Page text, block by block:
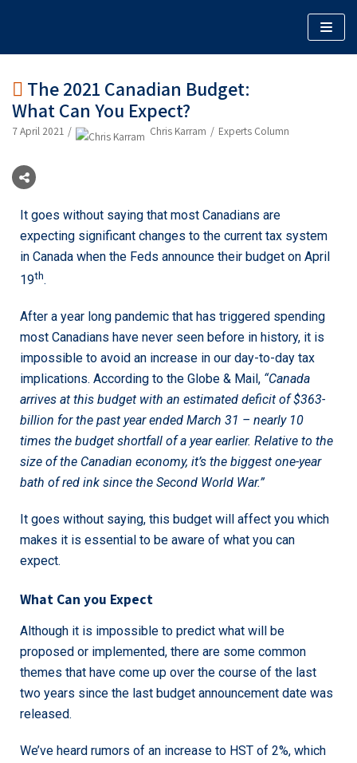
content
ABOUT
WHAT WE DO
WHO WE WORK WITH
BLOG: AN EXPERT PERSPECTIVE
WEBINARS
MEDIA
The 2021 Canadian Budget:
What Can You Expect?
7 April 2021 Chris Karram Experts Column
It goes without saying that most Canadians are
expecting significant changes to the current tax system
in Canada when the Feds announce their budget on April
19th.
After a year long pandemic that has triggered spending
most Canadians have never seen before in history, it is
impossible to avoid an increase in our day-to-day tax
implications. According to the Globe & Mail, “Canada
arrives at this budget with an estimated deficit of $363-
billion for the past year ended March 31 – nearly 10
times the budget shortfall of a year earlier. Relative to the
size of the Canadian economy, it’s the biggest one-year
bath of red ink since the Second World War.”
It goes without saying, this budget will affect you which
makes it is essential to be aware of what you can
expect.
What Can you Expect
Although it is impossible to predict what will be
proposed or implemented, there are some common
themes that have come up over the course of the last
two years since the last budget announcement date was
released.
We’ve heard rumors of an increase to HST of 2%, which